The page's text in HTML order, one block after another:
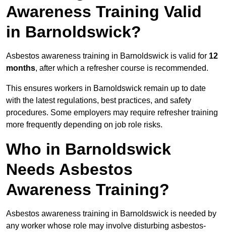
Awareness Training Valid
in Barnoldswick?
Asbestos awareness training in Barnoldswick is valid for 12
months, after which a refresher course is recommended.
This ensures workers in Barnoldswick remain up to date
with the latest regulations, best practices, and safety
procedures. Some employers may require refresher training
more frequently depending on job role risks.
Who in Barnoldswick
Needs Asbestos
Awareness Training?
Asbestos awareness training in Barnoldswick is needed by
any worker whose role may involve disturbing asbestos-